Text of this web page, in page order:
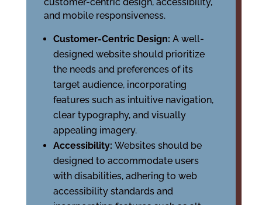
and mobile responsiveness.
Customer-Centric Design: A well-
designed website should prioritize
the needs and preferences of its
target audience, incorporating
features such as intuitive navigation,
clear typography, and visually
appealing imagery.
Accessibility: Websites should be
designed to accommodate users
with disabilities, adhering to web
accessibility standards and